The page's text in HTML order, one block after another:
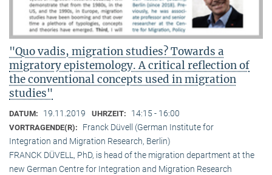
"Quo vadis, migration studies? Towards a
migratory epistemology. A critical reflection of
the conventional concepts used in migration
studies"
DATUM: 19.11.2019 UHRZEIT: 14:15 - 16:00
VORTRAGENDE(R):
Franck Düvell (German Institute for
Integration and Migration Research, Berlin)
FRANCK DÜVELL, PhD, is head of the migration department at the
new German Centre for Integration and Migration Research